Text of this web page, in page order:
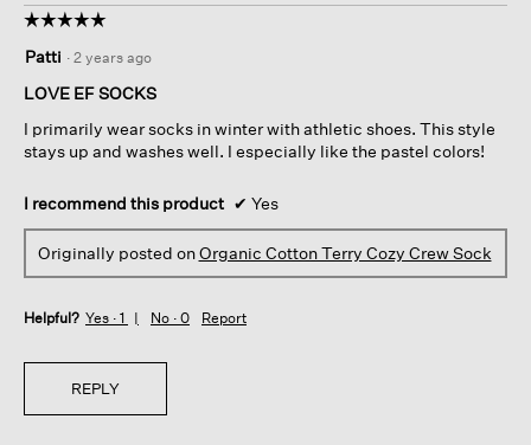
☆☆☆☆☆
☆☆☆☆☆
out
of
stars.
Patti · 2 years ago
LOVE EF SOCKS
I primarily wear socks in winter with athletic shoes. This style
stays up and washes well. I especially like the pastel colors!
I recommend this product ✔ Yes
Originally posted onOrganic Cotton Terry Cozy Crew Sock
Helpful? Yes · 1 No · 0 Report
REPLY